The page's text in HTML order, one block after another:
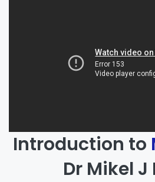
Introduction to
Dr Mikel J